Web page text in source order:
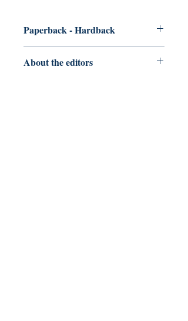
Paperback - Hardback
About the editors